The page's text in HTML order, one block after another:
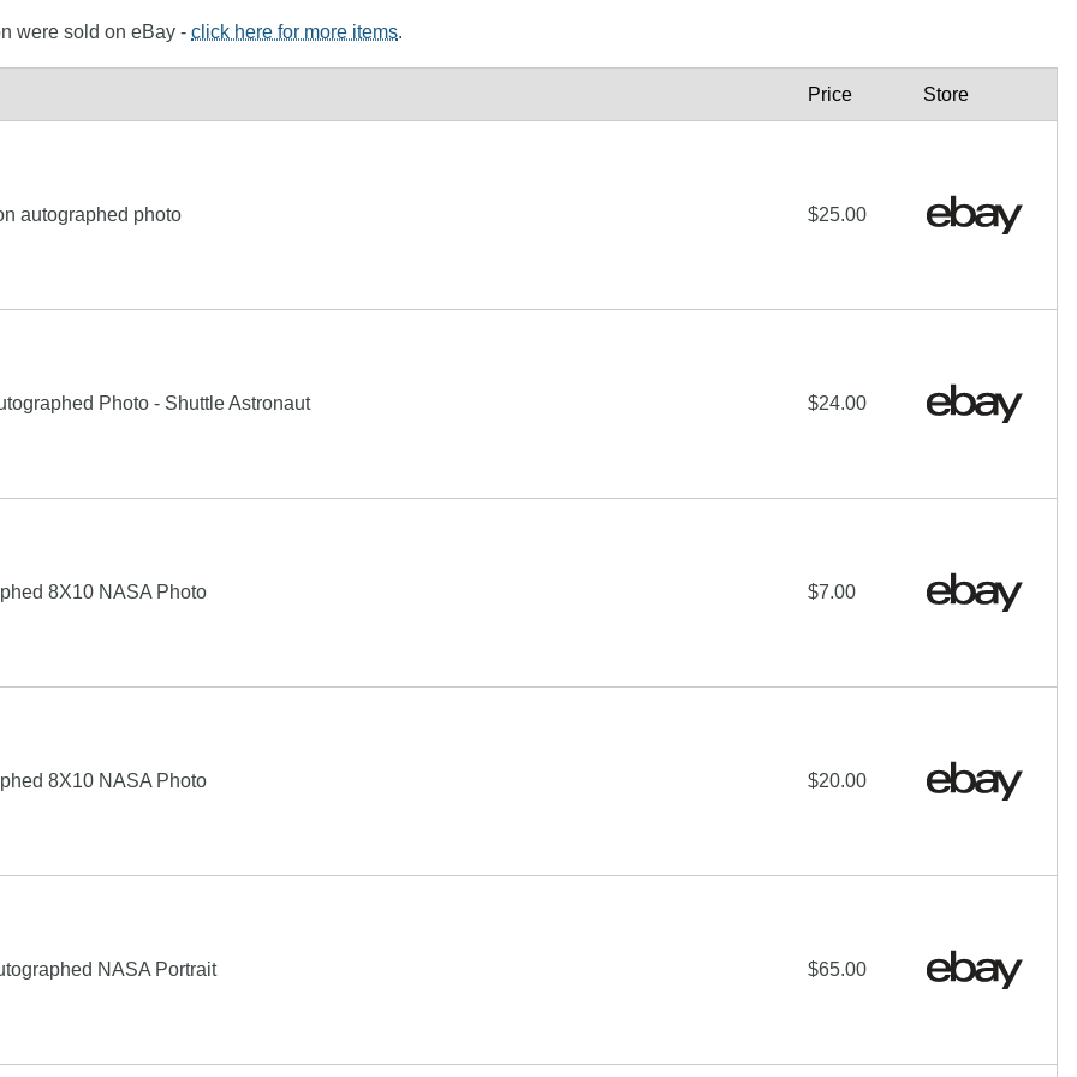
were sold on eBay - click here for more items.
Price Store
autographed photo $25.00
Photo - Shuttle Astronaut $24.00
8X10 NASA Photo $7.00
8X10 NASA Photo $20.00
NASA Portrait $65.00